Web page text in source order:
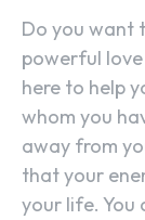
Do you want
powerful
here to help
whom you
away from
that your
your life.